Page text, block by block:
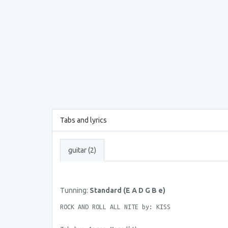
Tabs and lyrics
guitar (2)
Tunning: Standard (E A D G B e)
ROCK AND ROLL ALL NITE by: KISS